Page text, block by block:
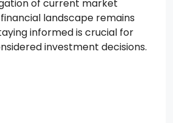
of current market
landscape remains
informed is crucial for
investment decisions.